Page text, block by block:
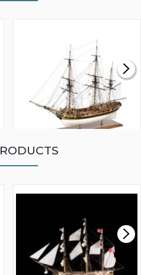
MODEL SHIP KIT
£265.00